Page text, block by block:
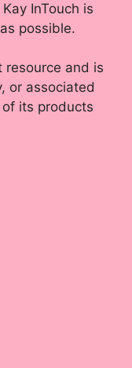
InTouch is
possible.
and is
or associated
of its products